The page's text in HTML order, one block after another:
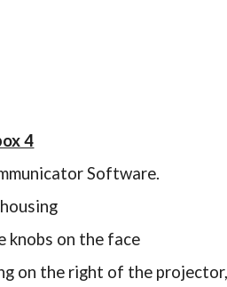
4
Software.
knobs on the face
on the right of the